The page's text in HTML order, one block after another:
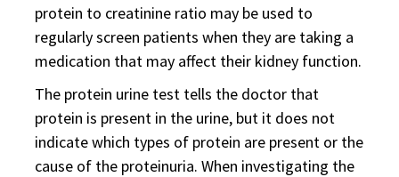
protein to creatinine ratio may be used to
regularly screen patients when they are taking a
medication that may affect their kidney function.
The protein urine test tells the doctor that
protein is present in the urine, but it does not
indicate which types of protein are present or the
cause of the proteinuria. When investigating the